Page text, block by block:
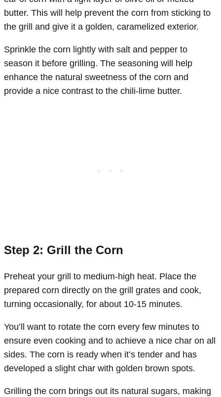
butter. This will help prevent the corn from sticking to
the grill and give it a golden, caramelized exterior.
Sprinkle the corn lightly with salt and pepper to
season it before grilling. The seasoning will help
enhance the natural sweetness of the corn and
provide a nice contrast to the chili-lime butter.
Step 2: Grill the Corn
Preheat your grill to medium-high heat. Place the
prepared corn directly on the grill grates and cook,
turning occasionally, for about 10-15 minutes.
You’ll want to rotate the corn every few minutes to
ensure even cooking and to achieve a nice char on all
sides. The corn is ready when it’s tender and has
developed a slight char with golden brown spots.
Grilling the corn brings out its natural sugars, making